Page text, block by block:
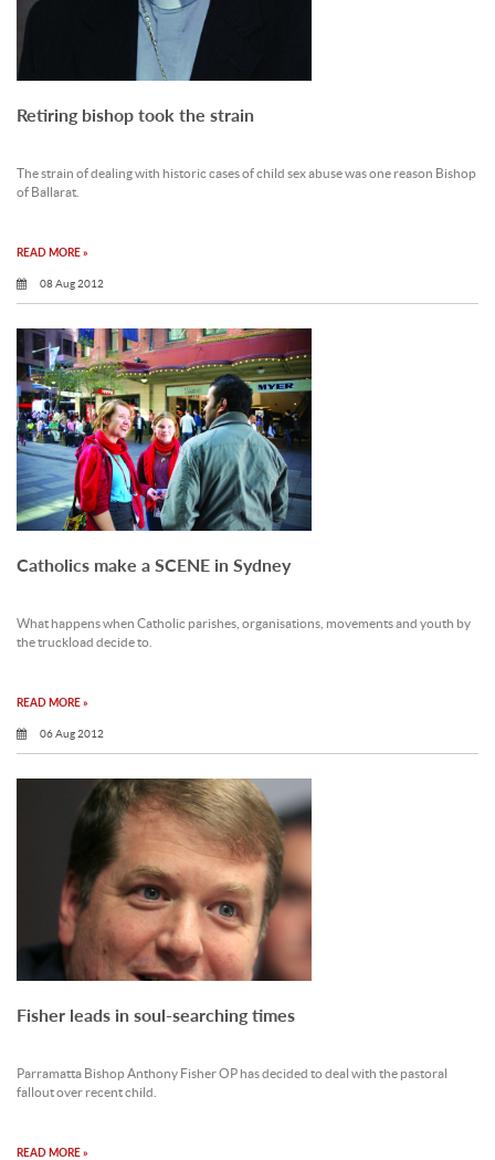
Retiring bishop took the strain
The strain of dealing with historic cases of child sex abuse was one reason Bishop
of Ballarat.
READ MORE »
08 Aug 2012
Catholics make a SCENE in Sydney
What happens when Catholic parishes, organisations, movements and youth by
the truckload decide to.
READ MORE »
06 Aug 2012
Fisher leads in soul-searching times
Parramatta Bishop Anthony Fisher OP has decided to deal with the pastoral
fallout over recent child.
READ MORE »